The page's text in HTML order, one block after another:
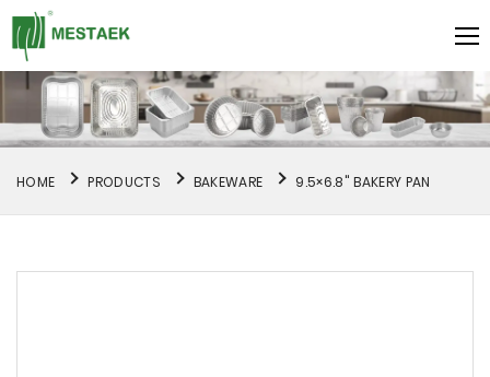
HOME PRODUCTS BAKEWARE 9.5×6.8" BAKERY PAN